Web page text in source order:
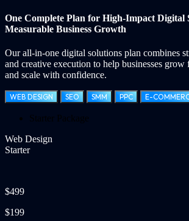
One Complete Plan for High-Impact Digital
Measurable Business Growth
Our all-in-one digital solutions plan combines
and creative execution to help businesses grow
and scale with confidence.
WEB DESIGN SEO SMM PPC E-
Starter Package
Web Design
Starter
$499
$199